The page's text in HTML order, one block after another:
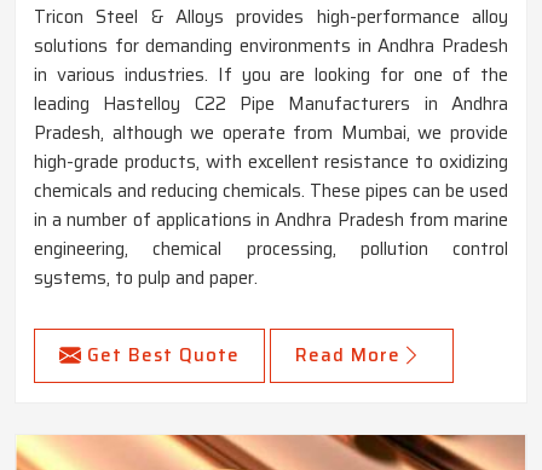
Tricon Steel & Alloys provides high-performance alloy
solutions for demanding environments in Andhra Pradesh
in various industries. If you are looking for one of the
leading Hastelloy C22 Pipe Manufacturers in Andhra
Pradesh, although we operate from Mumbai, we provide
high-grade products, with excellent resistance to oxidizing
chemicals and reducing chemicals. These pipes can be used
in a number of applications in Andhra Pradesh from marine
engineering, chemical processing, pollution control
systems, to pulp and paper.
Get Best Quote Read More